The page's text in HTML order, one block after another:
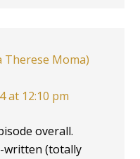
Therese Moma)
at 12:10 pm
overall.
written (totally